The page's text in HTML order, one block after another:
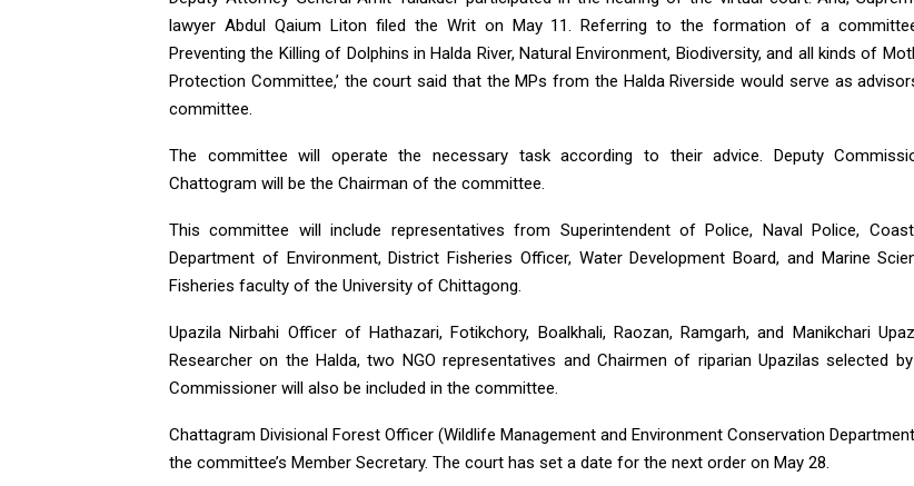
lawyer Abdul Qaium Liton filed the Writ on May 11. Referring to the formation of a
Preventing the Killing of Dolphins in Halda River, Natural Environment, Biodiversity, and all kinds of
Protection Committee,’ the court said that the MPs from the Halda Riverside would serve as
committee.
The committee will operate the necessary task according to their advice. Deputy
Chattogram will be the Chairman of the committee.
This committee will include representatives from Superintendent of Police, Naval Police,
Department of Environment, District Fisheries Officer, Water Development Board, and Marine
Fisheries faculty of the University of Chittagong.
Upazila Nirbahi Officer of Hathazari, Fotikchory, Boalkhali, Raozan, Ramgarh, and Manikchari
Researcher on the Halda, two NGO representatives and Chairmen of riparian Upazilas selected
Commissioner will also be included in the committee.
Chattagram Divisional Forest Officer (Wildlife Management and Environment Conservation
the committee’s Member Secretary. The court has set a date for the next order on May 28.